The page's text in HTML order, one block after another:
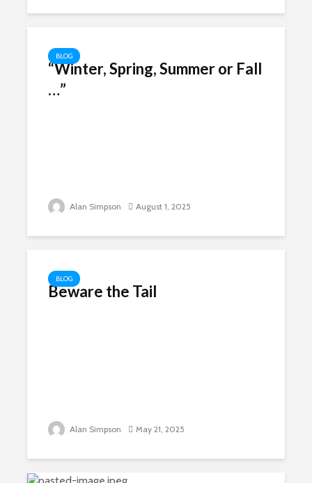
BLOG
“Winter, Spring, Summer or Fall
…”
Alan Simpson August 1, 2025
BLOG
Beware the Tail
Alan Simpson May 21, 2025